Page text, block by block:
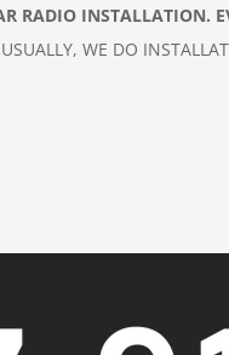
RADIO INSTALLATION.
USUALLY, WE DO